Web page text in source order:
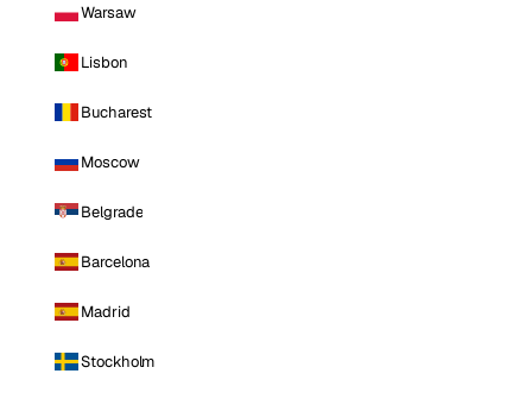
Warsaw
Lisbon
Bucharest
Moscow
Belgrade
Barcelona
Madrid
Stockholm